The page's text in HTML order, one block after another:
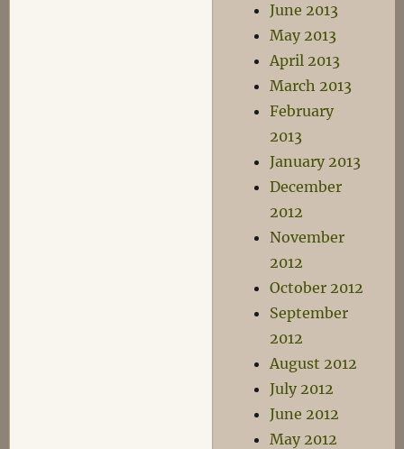
June 2013
May 2013
April 2013
March 2013
February
2013
January 2013
December
2012
November
2012
October 2012
September
2012
August 2012
July 2012
June 2012
May 2012